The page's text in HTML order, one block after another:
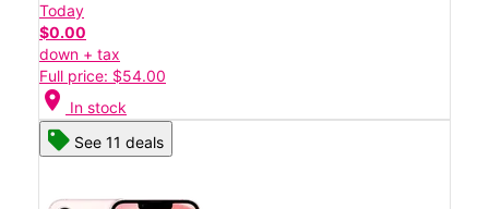
Today
$0.00
down + tax
Full price: $54.00
location_on In stock
See 11 deals